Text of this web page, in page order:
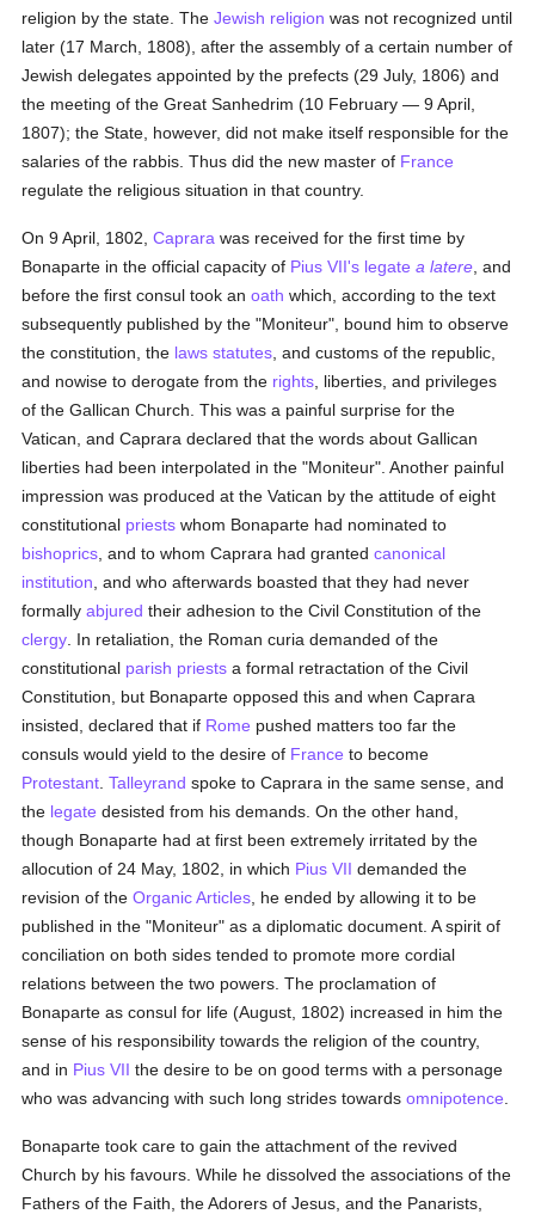
religion by the state. TheJewish religion was not recognized until
later (17 March, 1808), after the assembly of a certain number of
Jewish delegates appointed by the prefects (29 July, 1806) and
the meeting of the Great Sanhedrim (10 February — 9 April,
1807); the State, however, did not make itself responsible for the
salaries of the rabbis. Thus did the new master of France
regulate the religious situation in that country.
On 9 April, 1802,Caprara was received for the first time by
Bonaparte in the official capacity of Pius VII's legatea latere , and
before the first consul took anoath which, according to the text
subsequently published by the "Moniteur", bound him to observe
the constitution, the laws statutes , and customs of the republic,
and nowise to derogate from the rights , liberties, and privileges
of the Gallican Church. This was a painful surprise for the
Vatican, and Caprara declared that the words about Gallican
liberties had been interpolated in the "Moniteur". Another painful
impression was produced at the Vatican by the attitude of eight
constitutional priests whom Bonaparte had nominated to
bishoprics , and to whom Caprara had grantedcanonical
institution , and who afterwards boasted that they had never
formallyabjured their adhesion to the Civil Constitution of the
clergy . In retaliation, the Roman curia demanded of the
constitutional parish priests a formal retractation of the Civil
Constitution, but Bonaparte opposed this and when Caprara
insisted, declared that if Rome pushed matters too far the
consuls would yield to the desire of France to become
Protestant .Talleyrand spoke to Caprara in the same sense, and
the legate desisted from his demands. On the other hand,
though Bonaparte had at first been extremely irritated by the
allocution of 24 May, 1802, in which Pius VII demanded the
revision of theOrganic Articles , he ended by allowing it to be
published in the "Moniteur" as a diplomatic document. A spirit of
conciliation on both sides tended to promote more cordial
relations between the two powers. The proclamation of
Bonaparte as consul for life (August, 1802) increased in him the
sense of his responsibility towards the religion of the country,
and in Pius VII the desire to be on good terms with a personage
who was advancing with such long strides towardsomnipotence
Bonaparte took care to gain the attachment of the revived
Church by his favours. While he dissolved the associations of the
Fathers of the Faith, the Adorers of Jesus, and the Panarists,